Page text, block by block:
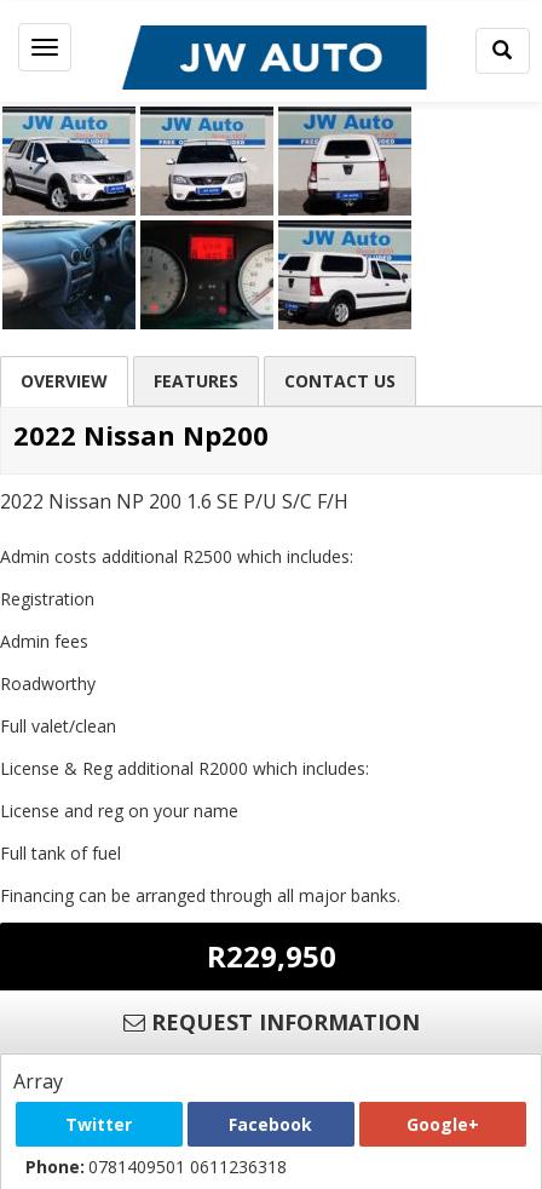
Toggle
navigation
OVERVIEW FEATURES CONTACT US
2022 Nissan Np200
2022 Nissan NP 200 1.6 SE P/U S/C F/H
Admin costs additional R2500 which includes:
Registration
Admin fees
Roadworthy
Full valet/clean
License & Reg additional R2000 which includes:
License and reg on your name
Full tank of fuel
Financing can be arranged through all major banks.
R229,950
REQUEST INFORMATION
Array
Twitter Facebook
Google+
Phone: 0781409501 0611236318